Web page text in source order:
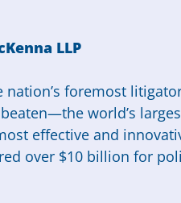
LLP
foremost
world’s
effective and
over $10 billion for